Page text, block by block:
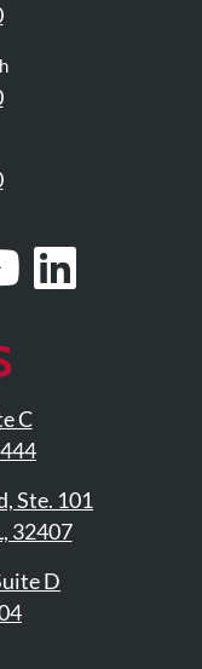
Visit
Page
Visit
C
Ste. 101
32407
D